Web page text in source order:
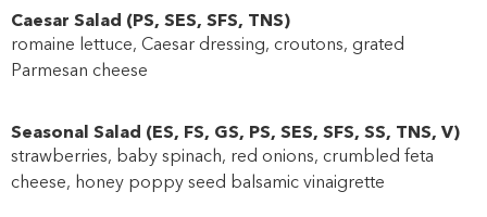
Caesar Salad (PS, SES, SFS, TNS)
romaine lettuce, Caesar dressing, croutons, grated
Parmesan cheese
Seasonal Salad (ES, FS, GS, PS, SES, SFS, SS, TNS, V)
strawberries, baby spinach, red onions, crumbled feta
cheese, honey poppy seed balsamic vinaigrette